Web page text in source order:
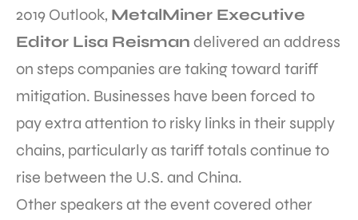
2019 Outlook, MetalMiner Executive
Editor Lisa Reisman delivered an address
on steps companies are taking toward tariff
mitigation. Businesses have been forced to
pay extra attention to risky links in their supply
chains, particularly as tariff totals continue to
rise between the U.S. and China.
Other speakers at the event covered other